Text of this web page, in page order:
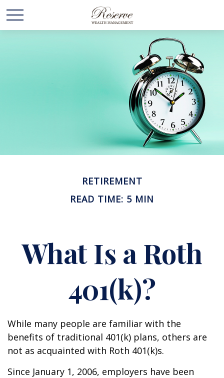
RETIREMENT
READ TIME: 5 MIN
What Is a Roth
401(k)?
While many people are familiar with the
benefits of traditional 401(k) plans, others are
not as acquainted with Roth 401(k)s.
Since January 1, 2006, employers have been